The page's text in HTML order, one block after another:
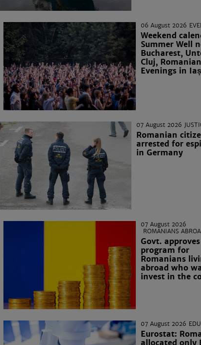
06 August 2026
Weekend
Summer Well
Bucharest,
Cluj,
Evenings in
07 August 2026
Romanian
arrested for
in Germany
07 August 2026
ROMANIANS
Govt.
program for
Romanians
abroad who
invest in the
07 August 2026
Eurostat: